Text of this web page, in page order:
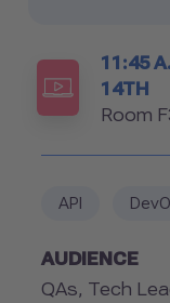
11:45
14TH
Room
API
AUDIENCE
QAs, Tech